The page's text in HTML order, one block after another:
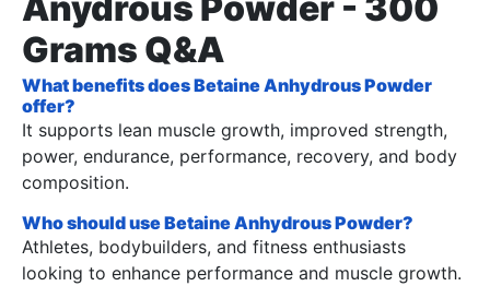
Grams Q&A
What benefits does Betaine Anhydrous Powder
offer?
It supports lean muscle growth, improved strength,
power, endurance, performance, recovery, and body
composition.
Who should use Betaine Anhydrous Powder?
Athletes, bodybuilders, and fitness enthusiasts
looking to enhance performance and muscle growth.